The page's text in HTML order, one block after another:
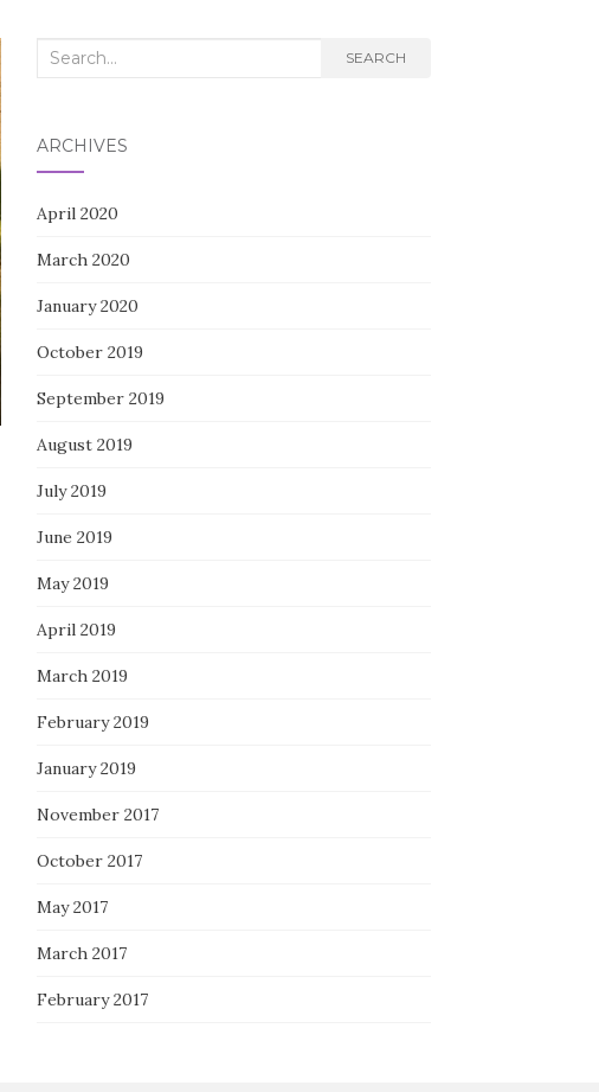
Search
SEARCH
ARCHIVES
April 2020
March 2020
January 2020
October 2019
September 2019
August 2019
July 2019
June 2019
May 2019
April 2019
March 2019
February 2019
January 2019
November 2017
October 2017
May 2017
March 2017
February 2017